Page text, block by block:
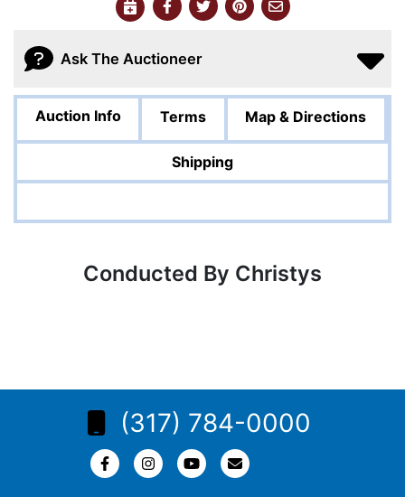
Ask The Auctioneer
Auction Info Terms Map & Directions
Shipping
Conducted By Christys
(317) 784-0000